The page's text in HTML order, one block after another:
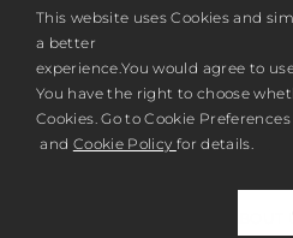
ABOUT
This website uses Cookies and
a better
experience.You would agree to
You have the right to choose
Cookies. Go to Cookie Preferences
and Cookie Policy for details.